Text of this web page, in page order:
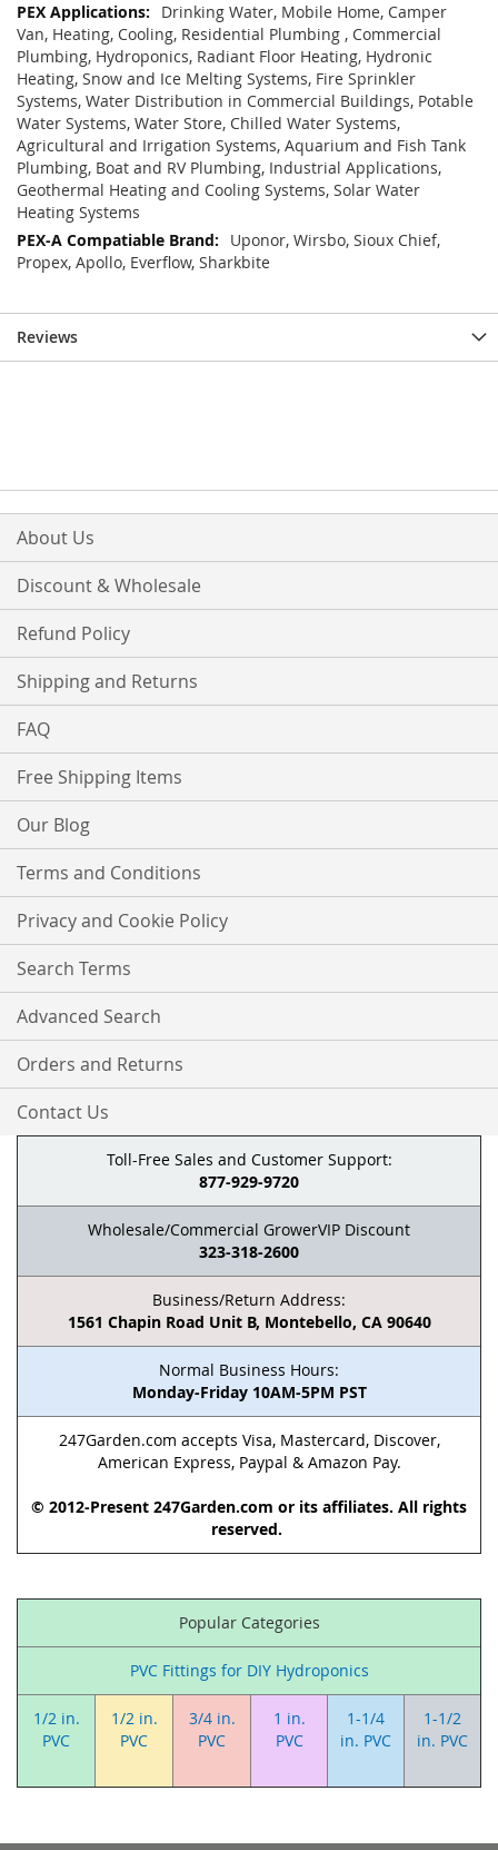
Drinking Water, Mobile Home, Camper
Van, Heating, Cooling, Residential Plumbing , Commercial
Plumbing, Hydroponics, Radiant Floor Heating, Hydronic
Heating, Snow and Ice Melting Systems, Fire Sprinkler
Systems, Water Distribution in Commercial Buildings, Potable
Water Systems, Water Store, Chilled Water Systems,
Agricultural and Irrigation Systems, Aquarium and Fish Tank
Plumbing, Boat and RV Plumbing, Industrial Applications,
Geothermal Heating and Cooling Systems, Solar Water
Heating Systems
Uponor, Wirsbo, Sioux Chief,
Propex, Apollo, Everflow, Sharkbite
Reviews
About Us
Discount & Wholesale
Refund Policy
Shipping and Returns
FAQ
Free Shipping Items
Our Blog
Terms and Conditions
Privacy and Cookie Policy
Search Terms
Advanced Search
Orders and Returns
Contact Us
Toll-Free Sales and Customer Support:
877-929-9720
Wholesale/Commercial GrowerVIP Discount
323-318-2600
Business/Return Address:
1561 Chapin Road Unit B, Montebello, CA 90640
Normal Business Hours:
Monday-Friday 10AM-5PM PST
247Garden.com accepts Visa, Mastercard, Discover,
American Express, Paypal & Amazon Pay.
© 2012-Present 247Garden.com or its affiliates. All rights
reserved.
Popular Categories
PVC Fittings for DIY Hydroponics
1/2 in.
PVC
1/2 in.
PVC
3/4 in.
PVC
1 in.
PVC
1-1/4
in. PVC
1-1/2
in. PVC